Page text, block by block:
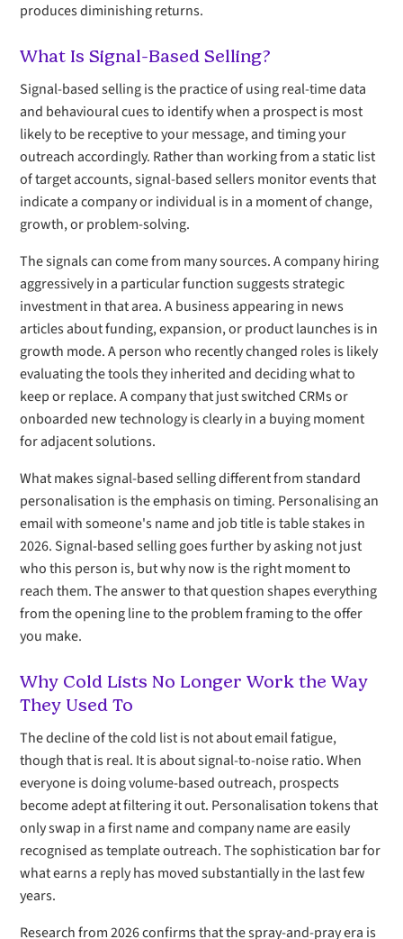
produces diminishing returns.
What Is Signal-Based Selling?
Signal-based selling is the practice of using real-time data
and behavioural cues to identify when a prospect is most
likely to be receptive to your message, and timing your
outreach accordingly. Rather than working from a static list
of target accounts, signal-based sellers monitor events that
indicate a company or individual is in a moment of change,
growth, or problem-solving.
The signals can come from many sources. A company hiring
aggressively in a particular function suggests strategic
investment in that area. A business appearing in news
articles about funding, expansion, or product launches is in
growth mode. A person who recently changed roles is likely
evaluating the tools they inherited and deciding what to
keep or replace. A company that just switched CRMs or
onboarded new technology is clearly in a buying moment
for adjacent solutions.
What makes signal-based selling different from standard
personalisation is the emphasis on timing. Personalising an
email with someone's name and job title is table stakes in
2026. Signal-based selling goes further by asking not just
who this person is, but why now is the right moment to
reach them. The answer to that question shapes everything
from the opening line to the problem framing to the offer
you make.
Why Cold Lists No Longer Work the Way
They Used To
The decline of the cold list is not about email fatigue,
though that is real. It is about signal-to-noise ratio. When
everyone is doing volume-based outreach, prospects
become adept at filtering it out. Personalisation tokens that
only swap in a first name and company name are easily
recognised as template outreach. The sophistication bar for
what earns a reply has moved substantially in the last few
years.
Research from 2026 confirms that the spray-and-pray era is